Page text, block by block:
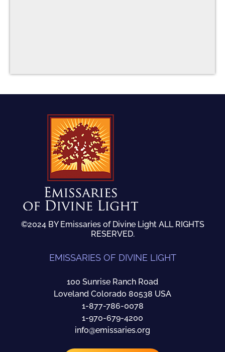
©2024 BY Emissaries of Divine Light ALL RIGHTS
RESERVED.
EMISSARIES OF DIVINE LIGHT
100 Sunrise Ranch Road
Loveland Colorado 80538 USA
1-877-786-0078
1-970-679-4200
info@emissaries.org